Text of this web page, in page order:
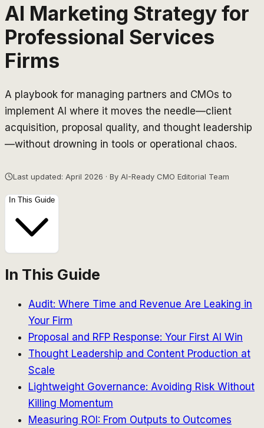
AI Marketing Strategy for
Professional Services
Firms
A playbook for managing partners and CMOs to
implement AI where it moves the needle—client
acquisition, proposal quality, and thought leadership
—without drowning in tools or operational chaos.
Last updated: April 2026 · By AI-Ready CMO Editorial Team
In This Guide
In This Guide
Audit: Where Time and Revenue Are Leaking in
Your Firm
Proposal and RFP Response: Your First AI Win
Thought Leadership and Content Production at
Scale
Lightweight Governance: Avoiding Risk Without
Killing Momentum
Measuring ROI: From Outputs to Outcomes